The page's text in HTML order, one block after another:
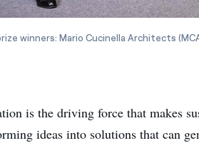
winners: Mario Cucinella Architects
is the driving force that makes
ideas into solutions that can